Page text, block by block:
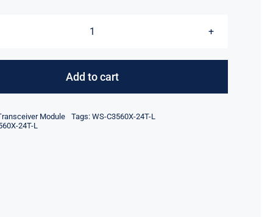
24T-
Add to cart
Module Tags: WS-C3560X-24T-L
24T-L